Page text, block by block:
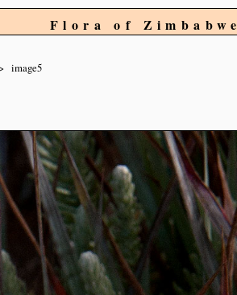
Flora of Zimbabwe
image5